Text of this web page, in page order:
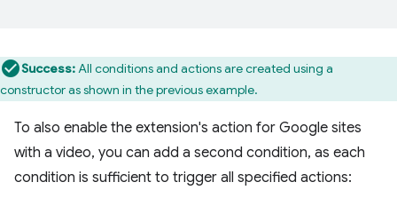
Success:All conditions and actions are created using a
constructor as shown in the previous example.
To also enable the extension's action for Google sites
with a video, you can add a second condition, as each
condition is sufficient to trigger all specified actions: